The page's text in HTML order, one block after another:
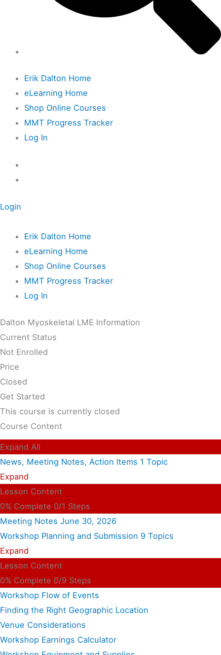
Erik Dalton Home
eLearning Home
Shop Online Courses
MMT Progress Tracker
Log In
Login
Erik Dalton Home
eLearning Home
Shop Online Courses
MMT Progress Tracker
Log In
Dalton Myoskeletal LME Information
Current Status
Not Enrolled
Price
Closed
Get Started
This course is currently closed
Course Content
Expand All
News, Meeting Notes, Action Items 1 Topic
Expand
Lesson Content
0% Complete 0/1 Steps
Meeting Notes June 30, 2026
Workshop Planning and Submission 9 Topics
Expand
Lesson Content
0% Complete 0/9 Steps
Workshop Flow of Events
Finding the Right Geographic Location
Venue Considerations
Workshop Earnings Calculator